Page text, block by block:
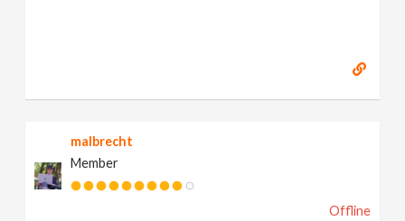
malbrecht
Member
Offline